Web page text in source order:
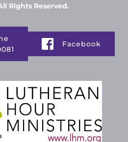
Rights Reserved.
Facebook